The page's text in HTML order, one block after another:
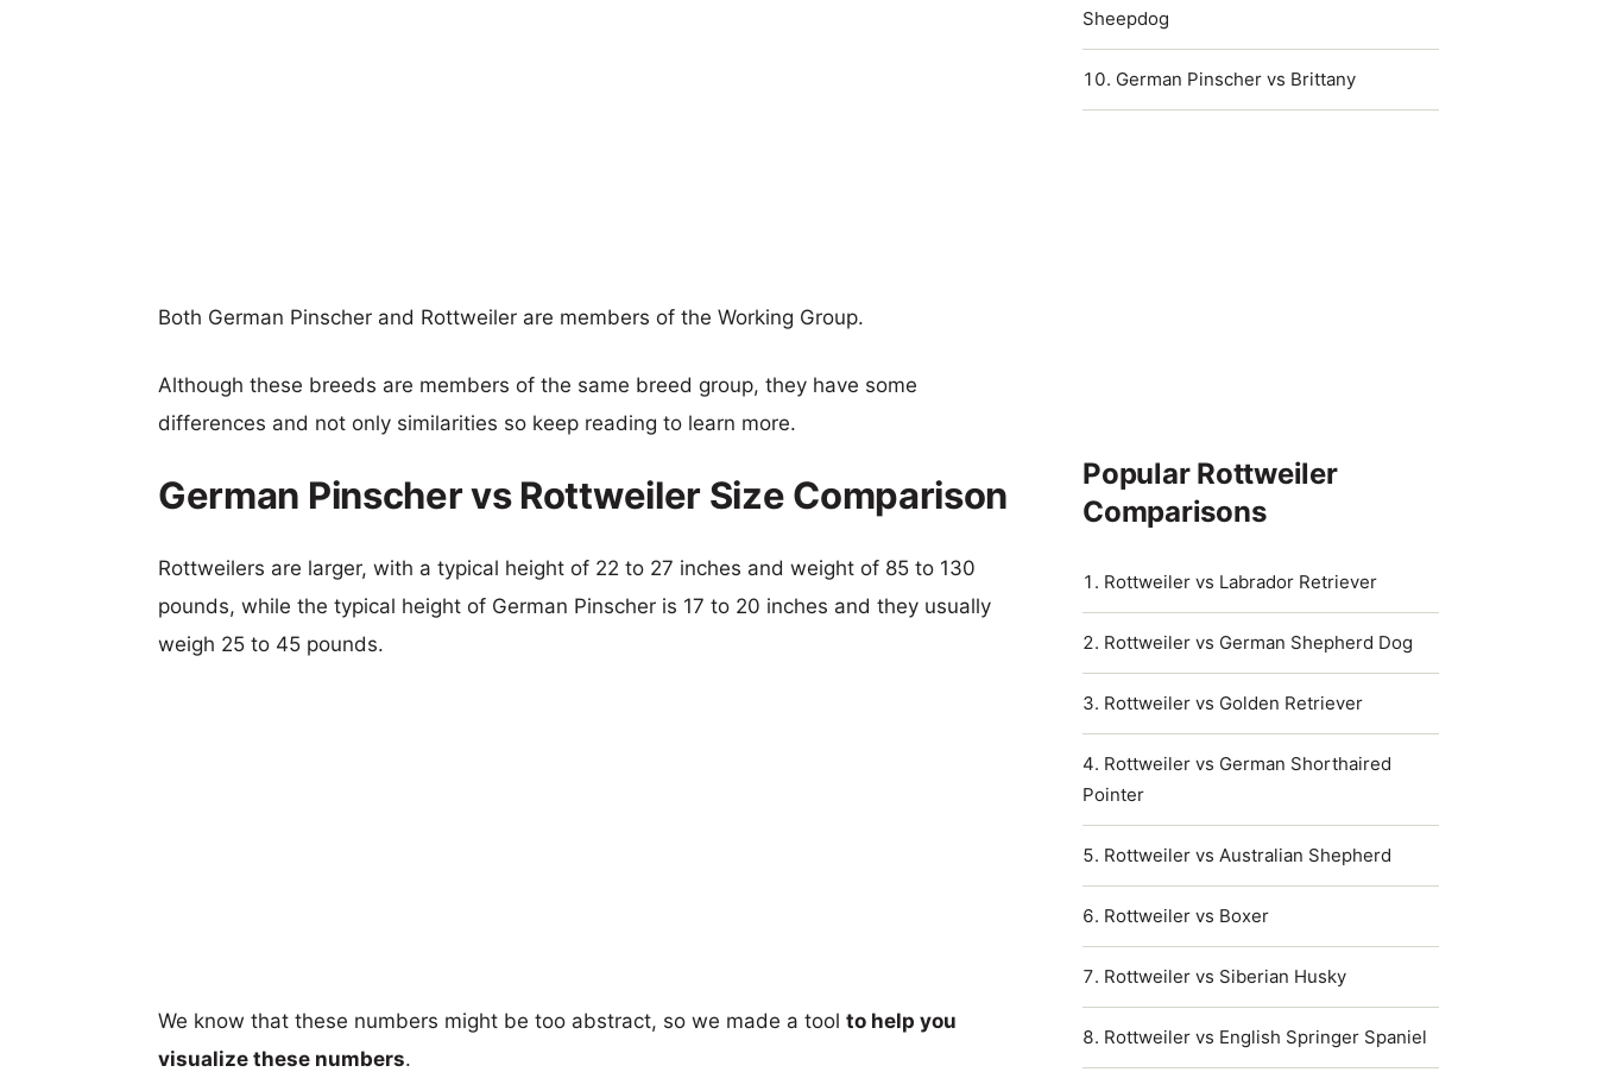
Both German Pinscher and Rottweiler are members of the Working Group.
Although these breeds are members of the same breed group, they have some
differences and not only similarities so keep reading to learn more.
German Pinscher vs Rottweiler Size Comparison
Rottweilers are larger, with a typical height of 22 to 27 inches and weight of 85 to 130
pounds, while the typical height of German Pinscher is 17 to 20 inches and they usually
weigh 25 to 45 pounds.
We know that these numbers might be too abstract, so we made a tool to help you
visualize these numbers.
Sheepdog
German Pinscher vs Brittany
Popular Rottweiler
Comparisons
Rottweiler vs Labrador Retriever
Rottweiler vs German Shepherd Dog
Rottweiler vs Golden Retriever
Rottweiler vs German Shorthaired
Pointer
Rottweiler vs Australian Shepherd
Rottweiler vs Boxer
Rottweiler vs Siberian Husky
Rottweiler vs English Springer Spaniel